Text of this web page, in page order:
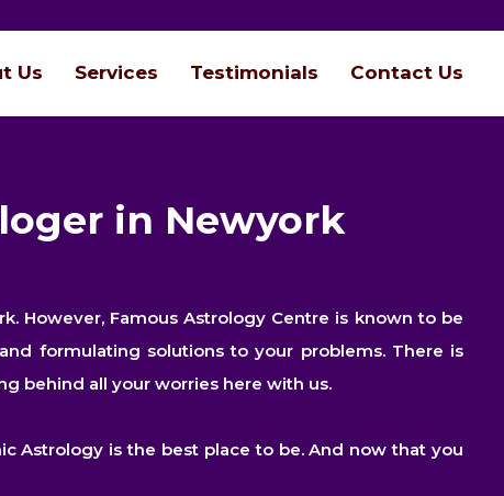
Us Services Testimonials Contact Us
in Newyork
However, Famous Astrology Centre is known to be
formulating solutions to your problems. There is
behind all your worries here with us.
Astrology is the best place to be. And now that you